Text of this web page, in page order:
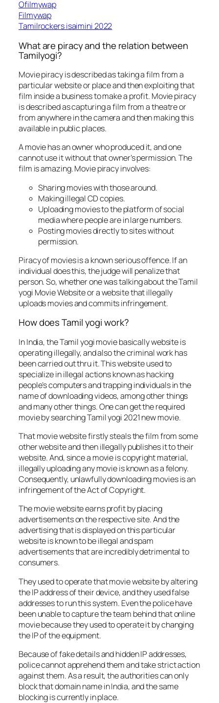
Ofilmywap
Filmywap
Tamilrockers isaimini 2022
What are piracy and the relation between
Tamilyogi?
Movie piracy is described as taking a film from a
particular website or place and then exploiting that
film inside a business to make a profit. Movie piracy
is described as capturing a film from a theatre or
from anywhere in the camera and then making this
available in public places.
A movie has an owner who produced it, and one
cannot use it without that owner’s permission. The
film is amazing. Movie piracy involves:
Sharing movies with those around.
Making illegal CD copies.
Uploading movies to the platform of social
media where people are in large numbers.
Posting movies directly to sites without
permission.
Piracy of movies is a known serious offence. If an
individual does this, the judge will penalize that
person. So, whether one was talking about the Tamil
yogi Movie Website or a website that illegally
uploads movies and commits infringement.
How does Tamil yogi work?
In India, the Tamil yogi movie basically website is
operating illegally, and also the criminal work has
been carried out thru it. This website used to
specialize in illegal actions known as hacking
people’s computers and trapping individuals in the
name of downloading videos, among other things
and many other things. One can get the required
movie by searching Tamil yogi 2021 new movie.
That movie website firstly steals the film from some
other website and then illegally publishes it to their
website. And, since a movie is copyright material,
illegally uploading any movie is known as a felony.
Consequently, unlawfully downloading movies is an
infringement of the Act of Copyright.
The movie website earns profit by placing
advertisements on the respective site. And the
advertising that is displayed on this particular
website is known to be illegal and spam
advertisements that are incredibly detrimental to
consumers.
They used to operate that movie website by altering
the IP address of their device, and they used false
addresses to run this system. Even the police have
been unable to capture the team behind that online
movie because they used to operate it by changing
the IP of the equipment.
Because of fake details and hidden IP addresses,
police cannot apprehend them and take strict action
against them. As a result, the authorities can only
block that domain name in India, and the same
blocking is currently in place.